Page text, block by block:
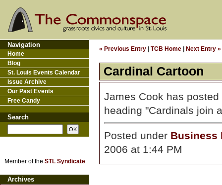
« Previous Entry TCB Home Next Entry »
Cardinal Cartoon
James Cook has posted
heading "Cardinals join
Posted under Business
2006 at 1:44 PM
Navigation
Home
Blog
St. Louis Events Calendar
Issue Archive
Our Past Events
Free Candy
Search
Member of the STL Syndicate
Archives